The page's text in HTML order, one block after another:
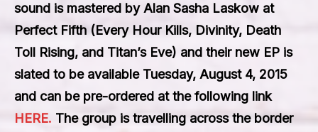
sound is mastered by Alan Sasha Laskow at
Perfect Fifth (Every Hour Kills, Divinity, Death
Toll Rising, and Titan’s Eve) and their new EP is
slated to be available Tuesday, August 4, 2015
and can be pre-ordered at the following link
HERE. The group is travelling across the border